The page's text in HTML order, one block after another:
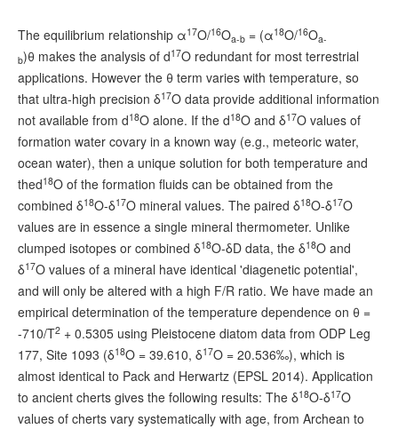
The equilibrium relationship α17O/16Oa-b = (α18O/16Oa-
b)θ makes the analysis of d17O redundant for most terrestrial
applications. However the θ term varies with temperature, so
that ultra-high precision δ17O data provide additional information
not available from d18O alone. If the d18O and δ17O values of
formation water covary in a known way (e.g., meteoric water,
ocean water), then a unique solution for both temperature and
thed18O of the formation fluids can be obtained from the
combined δ18O-δ17O mineral values. The paired δ18O-δ17O
values are in essence a single mineral thermometer. Unlike
clumped isotopes or combined δ18O-δD data, the δ18O and
δ17O values of a mineral have identical 'diagenetic potential',
and will only be altered with a high F/R ratio. We have made an
empirical determination of the temperature dependence on θ =
-710/T2 + 0.5305 using Pleistocene diatom data from ODP Leg
177, Site 1093 (δ18O = 39.610, δ17O = 20.536‰), which is
almost identical to Pack and Herwartz (EPSL 2014). Application
to ancient cherts gives the following results: The δ18O-δ17O
values of cherts vary systematically with age, from Archean to